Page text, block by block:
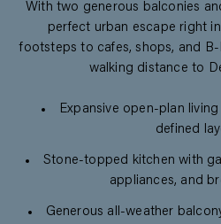
With two generous balconies
perfect urban escape right
footsteps to cafes, shops, and
walking distance to
Expansive open-plan
defined
Stone-topped kitchen with
appliances, and
Generous all-weather